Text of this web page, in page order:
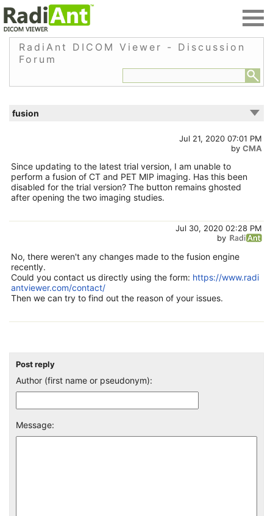
RadiAnt DICOM Viewer - Discussion
Forum
fusion
Jul 21, 2020 07:01 PM
by CMA
Since updating to the latest trial version, I am unable to
perform a fusion of CT and PET MIP imaging. Has this been
disabled for the trial version? The button remains ghosted
after opening the two imaging studies.
Jul 30, 2020 02:28 PM
by
No, there weren't any changes made to the fusion engine
recently.
Could you contact us directly using the form: https://www.radi
antviewer.com/contact/
Then we can try to find out the reason of your issues.
Post reply
Author (first name or pseudonym):
Message: